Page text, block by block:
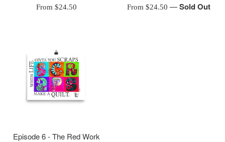
From $24.50 From $24.50 —Sold Out
Episode 6 - The Red Work